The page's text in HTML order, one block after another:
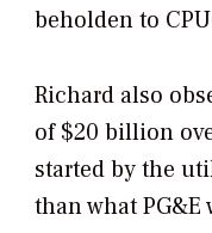
beholden to
Richard also
of $20 billion
started by the
than what